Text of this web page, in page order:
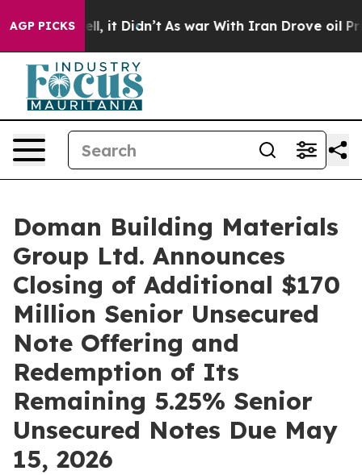
AGP PICKS
Well, it Didn’t As war With Iran Drove oil Prices
Doman Building Materials
Group Ltd. Announces
Closing of Additional $170
Million Senior Unsecured
Note Offering and
Redemption of Its
Remaining 5.25% Senior
Unsecured Notes Due May
15, 2026